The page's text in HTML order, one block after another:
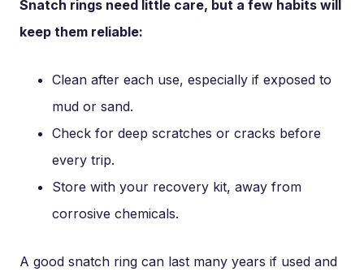
Snatch rings need little care, but a few habits will
keep them reliable:
Clean after each use, especially if exposed to
mud or sand.
Check for deep scratches or cracks before
every trip.
Store with your recovery kit, away from
corrosive chemicals.
A good snatch ring can last many years if used and